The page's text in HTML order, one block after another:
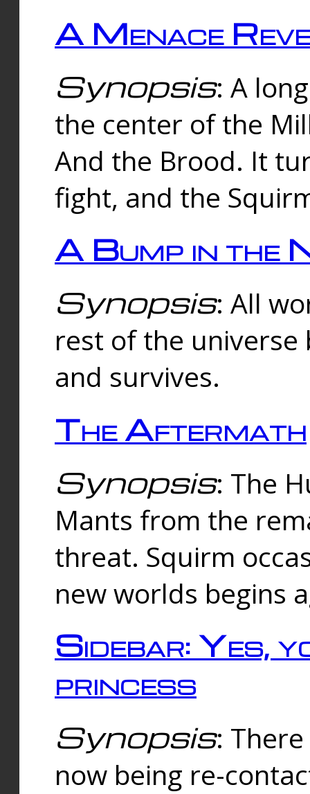
A Menace
Synopsis: A
the center of the
And the Brood. It
fight, and the
A Bump in the
Synopsis: All
rest of the universe
and survives.
The Aftermath
Synopsis: The
Mants from the
threat. Squirm
new worlds begins
Sidebar: Yes,
princess
Synopsis:
now being re-